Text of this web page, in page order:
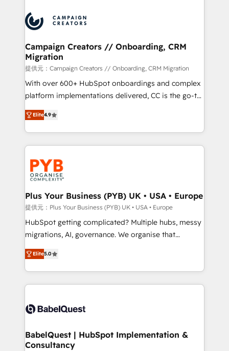
record of business transformation, our growth-first
approach has helped brands dominate their
extensive experience working with tech companies
and manufacturers since 2002, we are committed to
empowering our clients and developing their
autonomy. Get to grips with HubSpot through
guided implementation and seamless integration of
the CRM platform into your digital ecosystem. Would
you like support in deploying your inbound
to your needs and sales objectives. With 125+
certifications, we are part of the most certified
services are offered in both English & French.
Campaign Creators // Onboarding, CRM
Migration
提供元：Campaign Creators // Onboarding, CRM Migration
With over 600+ HubSpot onboardings and complex
platform implementations delivered, CC is the go-to
Elite Solutions Partner for businesses ready to
migrate, replatform, and scale smarter. We specialize
in high-impact CRM and CMS migrations and
onboarding from platforms like Salesforce, NetSuite,
Zoho, Pardot, Marketo, Microsoft Dynamics, Wix,
WordPress and legacy CRMs, turning fragmented
systems into unified, growth-ready HubSpot
architectures that accelerate revenue operations and
performance. - Multi-object CRM migration, cleanup,
and implementation. - Pre-built and custom
integrations across your full tech stack. - Custom
- Dashboards, lifecycle campaigns, and lead
nurturing sequences. - Cross-hub setup across
scalable retainers. Let’s make HubSpot your most
powerful growth engine. Built to convert, scale, and
Elite4.9
Plus Your Business (PYB) UK • USA • Europe
提供元：Plus Your Business (PYB) UK • USA • Europe
HubSpot getting complicated? Multiple hubs, messy
migrations, AI, governance. We organise that
complexity, so your team can put HubSpot to work...
Welcome to our Profile! We help with: • CRM
implementation, reports, workflows, and team
training • CRM migration from Salesforce, Pipedrive,
custom API integrations • AI governance for
Boutique 'Elite' team of 12 • 150+ clients across Sales
Hub, Marketing Hub, Service Hub, Data Hub and
Elite5.0
BabelQuest | HubSpot Implementation &
Consultancy